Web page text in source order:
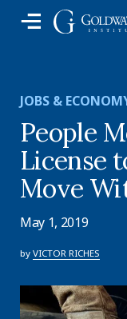
JOBS &
People
License
Move
May 1, 2019
by VICTOR RICHES